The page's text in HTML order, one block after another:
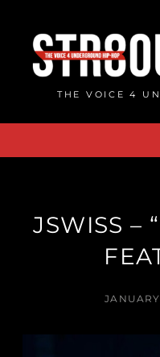
content
THE VOICE 4
JSWISS –